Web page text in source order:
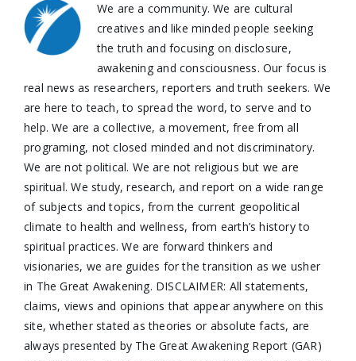
We are a community. We are cultural
creatives and like minded people seeking
the truth and focusing on disclosure,
awakening and consciousness. Our focus is
real news as researchers, reporters and truth seekers. We
are here to teach, to spread the word, to serve and to
help. We are a collective, a movement, free from all
programing, not closed minded and not discriminatory.
We are not political. We are not religious but we are
spiritual. We study, research, and report on a wide range
of subjects and topics, from the current geopolitical
climate to health and wellness, from earth’s history to
spiritual practices. We are forward thinkers and
visionaries, we are guides for the transition as we usher
in The Great Awakening. DISCLAIMER: All statements,
claims, views and opinions that appear anywhere on this
site, whether stated as theories or absolute facts, are
always presented by The Great Awakening Report (GAR)